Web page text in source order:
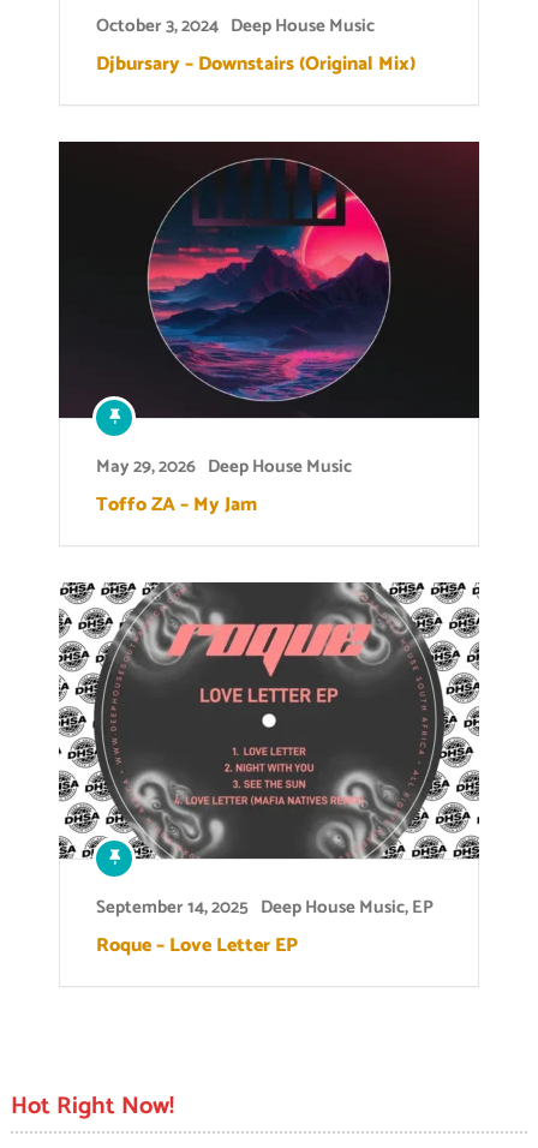
October 3, 2024 Deep House Music
Djbursary – Downstairs (Original Mix)
May 29, 2026 Deep House Music
Toffo ZA – My Jam
September 14, 2025 Deep House Music,EP
Roque – Love Letter EP
Hot Right Now!